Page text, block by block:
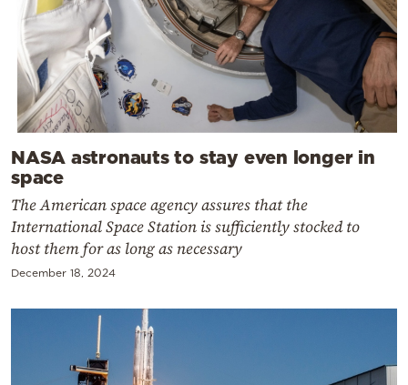
NASA astronauts to stay even longer in
space
The American space agency assures that the
International Space Station is sufficiently stocked to
host them for as long as necessary
December 18, 2024